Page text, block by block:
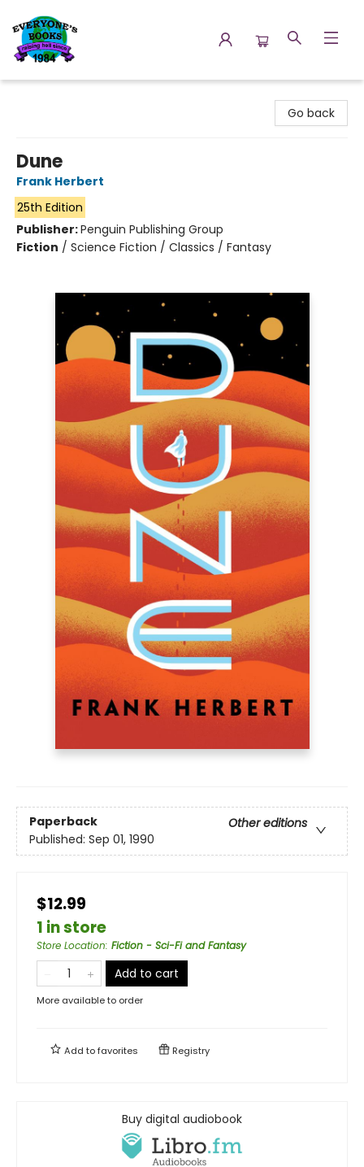
Go back
Dune
Frank Herbert
25th Edition
Publisher:Penguin Publishing Group
Fiction / Science Fiction / Classics / Fantasy
Paperback
Other editions
Published: Sep 01, 1990
$12.99
1 in store
Store Location: Fiction - Sci-Fi and Fantasy
Add to cart
More available to order
Add tofavorites Registry
Buy digital audiobook